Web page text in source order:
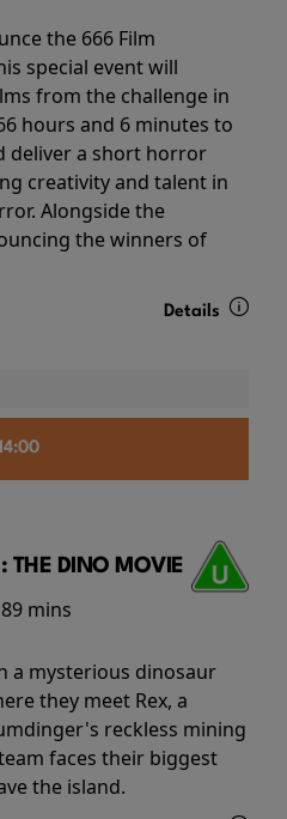
the 666 Film
special event will
from the challenge in
hours and 6 minutes to
deliver a short horror
creativity and talent in
Alongside the
the winners of
Details
THE DINO MOVIE
89 mins
a mysterious dinosaur
they meet Rex, a
reckless mining
faces their biggest
the island.